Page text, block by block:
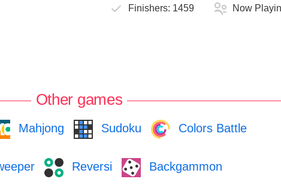
Finishers: 1459 Now
Other games
Mahjong Sudoku Colors Battle
Reversi Backgammon